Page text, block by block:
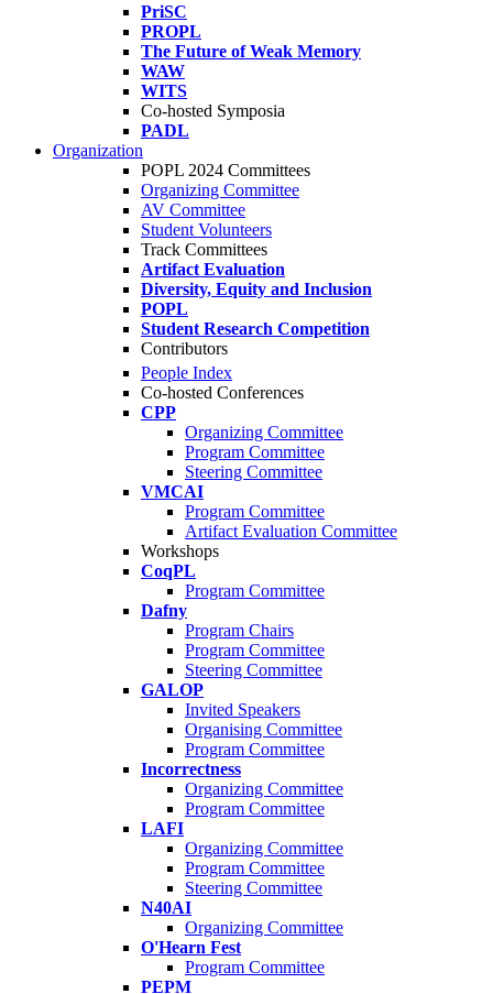
PriSC
PROPL
The Future of Weak Memory
WAW
WITS
Co-hosted Symposia
PADL
Organization
POPL 2024 Committees
Organizing Committee
AV Committee
Student Volunteers
Track Committees
Artifact Evaluation
Diversity, Equity and Inclusion
POPL
Student Research Competition
Contributors
People Index
Co-hosted Conferences
CPP
Organizing Committee
Program Committee
Steering Committee
VMCAI
Program Committee
Artifact Evaluation Committee
Workshops
CoqPL
Program Committee
Dafny
Program Chairs
Program Committee
Steering Committee
GALOP
Invited Speakers
Organising Committee
Program Committee
Incorrectness
Organizing Committee
Program Committee
LAFI
Organizing Committee
Program Committee
Steering Committee
N40AI
Organizing Committee
O'Hearn Fest
Program Committee
PEPM